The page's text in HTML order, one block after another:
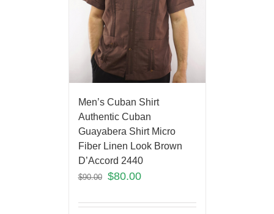
Men’s Cuban Shirt
Authentic Cuban
Guayabera Shirt Micro
Fiber Linen Look Brown
D’Accord 2440
$90.00 $80.00